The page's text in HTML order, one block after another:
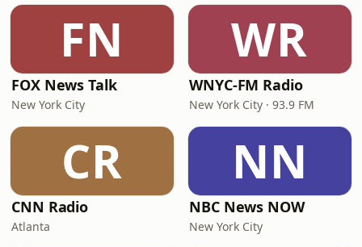
FN
FOX News Talk
New York City
WR
WNYC-FM Radio
New York City · 93.9 FM
CR
CNN Radio
Atlanta
NN
NBC News NOW
New York City